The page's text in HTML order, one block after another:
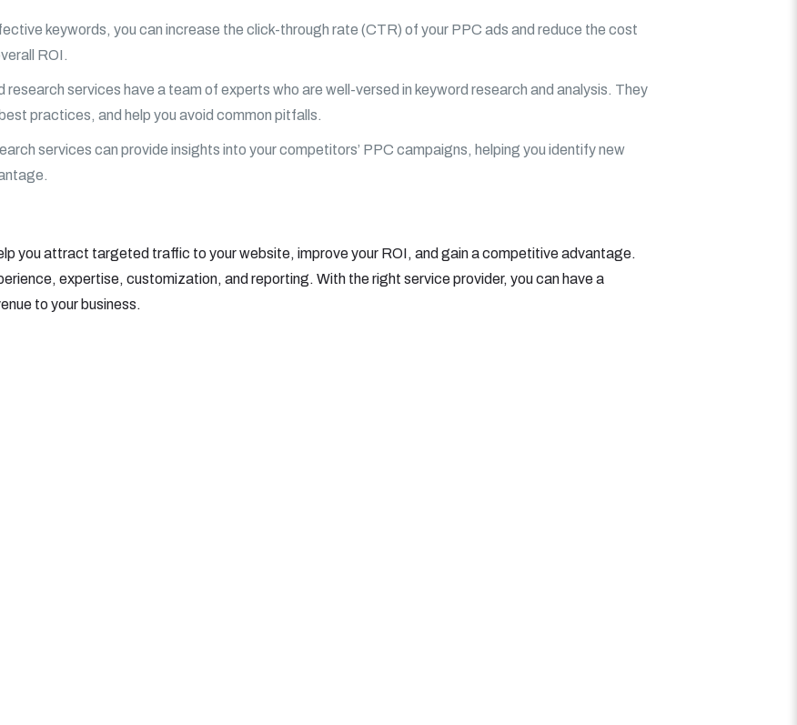
keywords, you can increase the click-through rate (CTR) of your PPC ads and reduce the cost
ROI.
research services have a team of experts who are well-versed in keyword research and analysis. They
practices, and help you avoid common pitfalls.
services can provide insights into your competitors’ PPC campaigns, helping you identify new
you attract targeted traffic to your website, improve your ROI, and gain a competitive advantage.
expertise, customization, and reporting. With the right service provider, you can have a
to your business.